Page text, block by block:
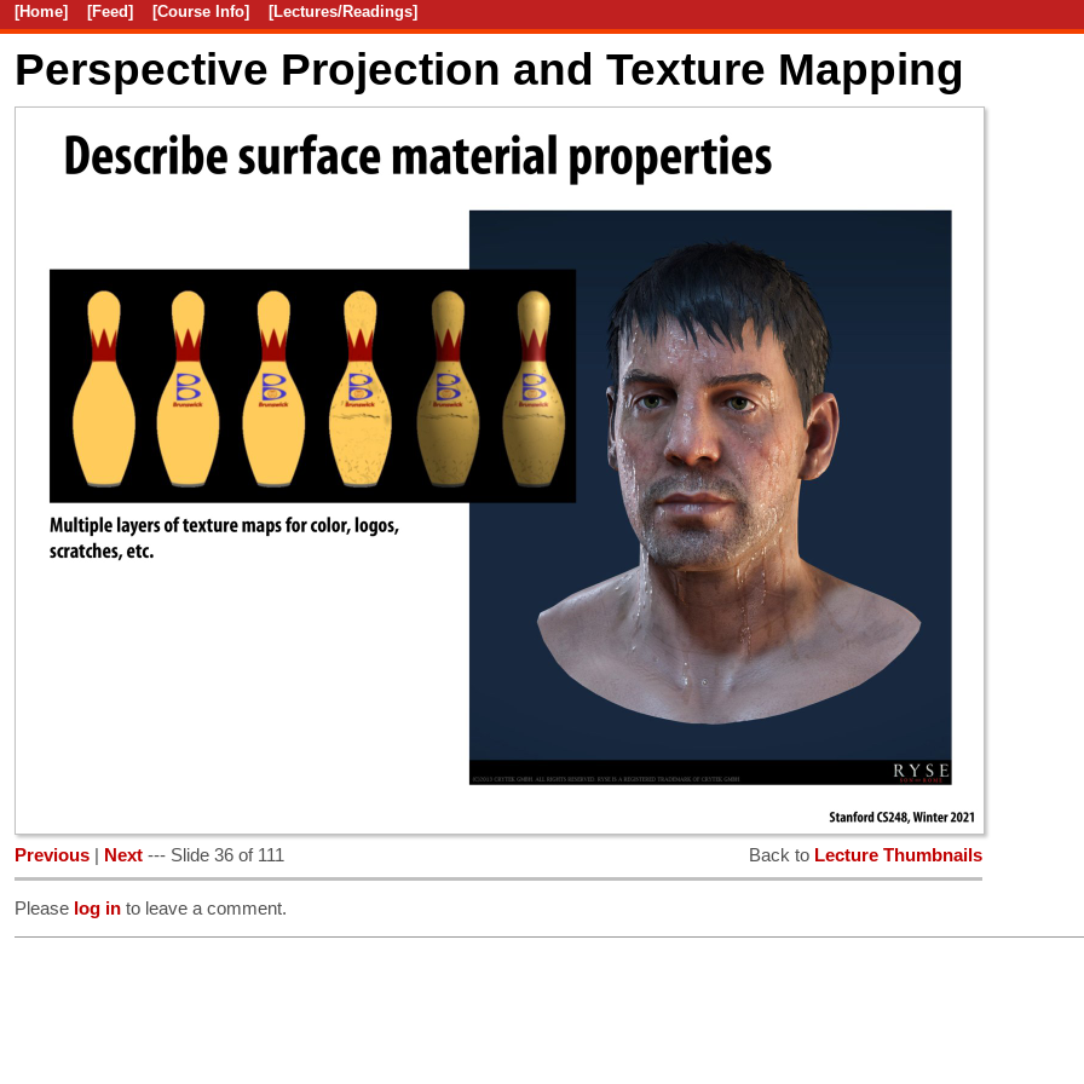
[Home] [Feed] [Course Info] [Lectures/Readings]
Perspective Projection and Texture Mapping
Previous Next --- Slide 36 of 111 Back to Lecture Thumbnails
Please log in to leave a comment.